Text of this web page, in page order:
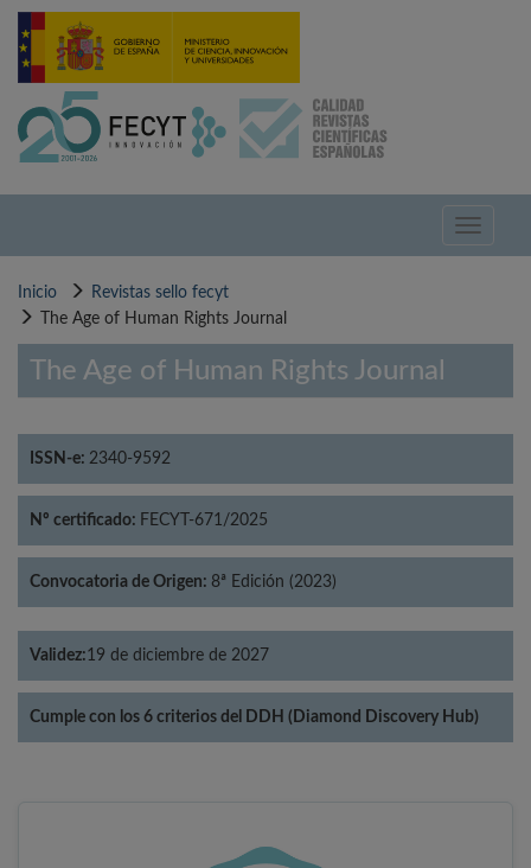
Pasar
contenido
Toggle
Inicio
Revistas sello fecyt
The Age of Human Rights Journal
The Age of Human Rights Journal
ISSN-e: 2340-9592
Nº certificado: FECYT-671/2025
Convocatoria de Origen: 8ª Edición (2023)
Validez:19 de diciembre de 2027
Cumple con los 6 criterios del DDH (Diamond Discovery Hub)